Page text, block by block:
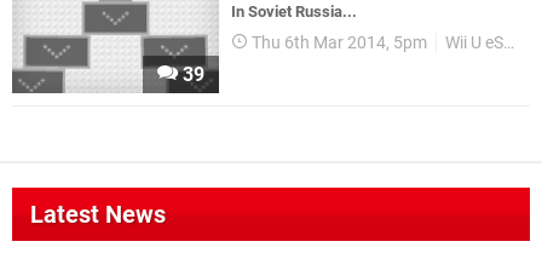
39
In Soviet Russia...
Thu 6th Mar 2014, 5pm Wii U eShop
Latest News